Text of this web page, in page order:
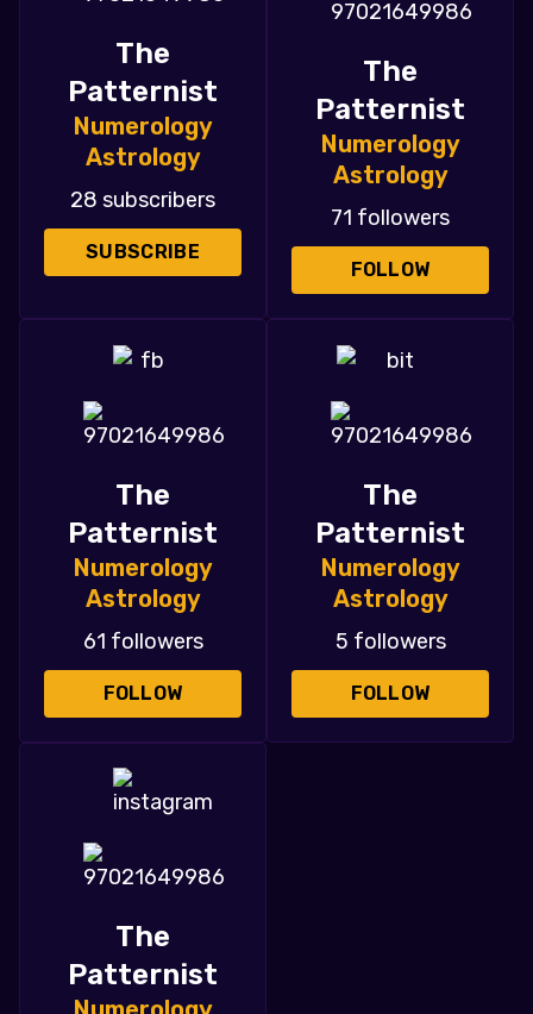
The
Patternist
Numerology
Astrology
28 subscribers
SUBSCRIBE
The
Patternist
Numerology
Astrology
71 followers
FOLLOW
The
Patternist
Numerology
Astrology
61 followers
FOLLOW
The
Patternist
Numerology
Astrology
5 followers
FOLLOW
The
Patternist